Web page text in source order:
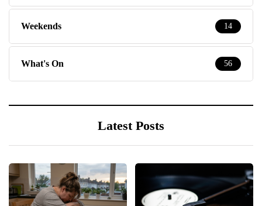
Weekends 14
What's On 56
Latest Posts